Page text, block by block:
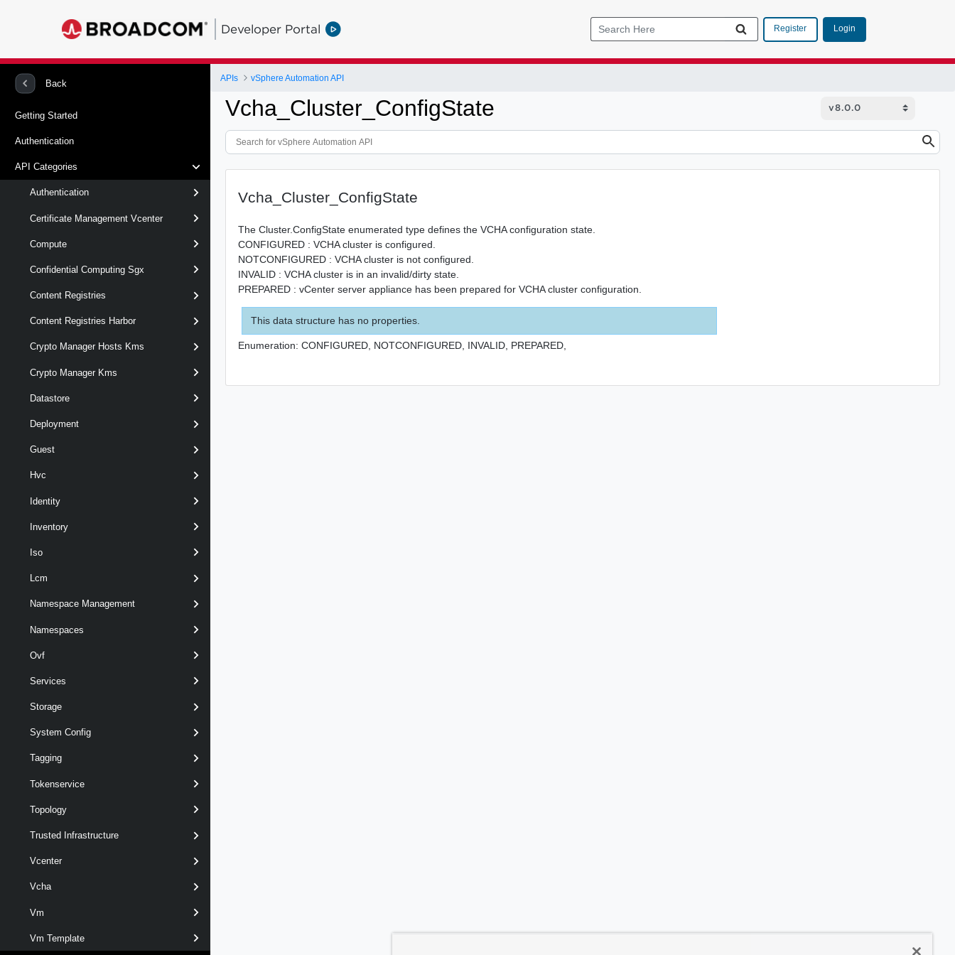
Developer Portal Register Login
Back
Getting Started
Authentication
API Categories
Authentication
Certificate Management Vcenter
Compute
Confidential Computing Sgx
Content Registries
Content Registries Harbor
Crypto Manager Hosts Kms
Crypto Manager Kms
Datastore
Deployment
Guest
Hvc
Identity
Inventory
Iso
Lcm
Namespace Management
Namespaces
Ovf
Services
Storage
System Config
Tagging
Tokenservice
Topology
Trusted Infrastructure
Vcenter
Vcha
Vm
Vm Template
APIs vSphere Automation API
Vcha_Cluster_ConfigState
Vcha_Cluster_ConfigState
The Cluster.ConfigState enumerated type defines the VCHA configuration state.
CONFIGURED : VCHA cluster is configured.
NOTCONFIGURED : VCHA cluster is not configured.
INVALID : VCHA cluster is in an invalid/dirty state.
PREPARED : vCenter server appliance has been prepared for VCHA cluster configuration.
This data structure has no properties.
Enumeration: CONFIGURED, NOTCONFIGURED, INVALID, PREPARED,